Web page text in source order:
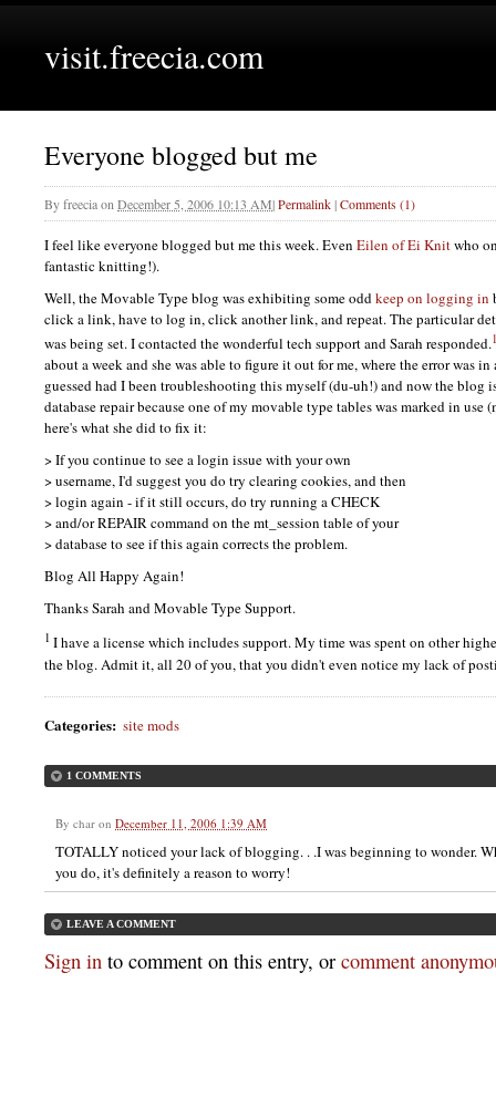
visit.freecia.com
Everyone blogged but me
Byfreeciaon December 5, 2006 10:13 AM|Permalink|Comments (1)
I feel like everyone blogged but me this week. Even Eilen of Ei Knitwho
fantastic knitting!).
Well, the Movable Type blog was exhibiting some oddkeep on logging in
click a link, have to log in, click another link, and repeat. The particular
was being set. I contacted the wonderful tech support and Sarah responded.1
about a week and she was able to figure it out for me, where the error was
guessed had I been troubleshooting this myself (du-uh!) and now the blog
database repair because one of my movable type tables was marked in use
here's what she did to fix it:
> If you continue to see a login issue with your own
> username, I'd suggest you do try clearing cookies, and then
> login again - if it still occurs, do try running aCHECK
> and/orREPAIRcommand on the mt_session table of your
> database to see if this again corrects the problem.
Blog All Happy Again!
Thanks Sarah and Movable Type Support.
1 I have a license which includes support. My time was spent on other
the blog. Admit it, all 20 of you, that you didn't even notice my lack of
Categories: site mods
1 COMMENTS
By char on December 11, 2006 1:39 AM
TOTALLY noticed your lack of blogging. . .I was beginning to wonder.
you do, it's definitely a reason to worry!
LEAVE A COMMENT
Sign in to comment on this entry, or comment